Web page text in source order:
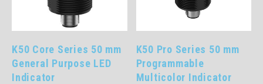
K50 Core Series 50 mm
General Purpose LED
Indicator
K50 Pro Series 50 mm
Programmable
Multicolor Indicator